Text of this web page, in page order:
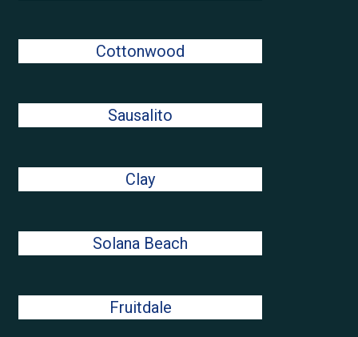
Cottonwood
Sausalito
Clay
Solana Beach
Fruitdale